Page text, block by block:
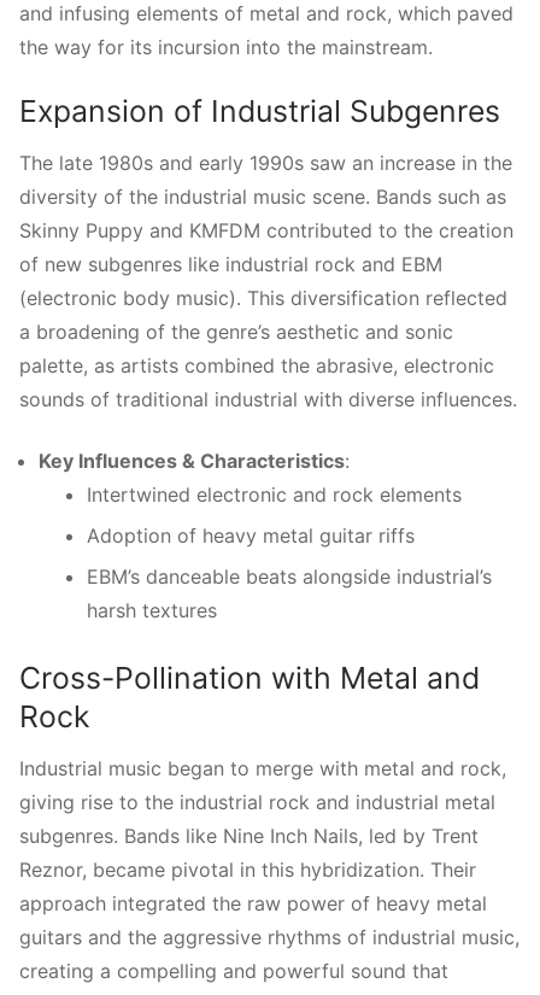
and infusing elements of metal and rock, which paved
the way for its incursion into the mainstream.
Expansion of Industrial Subgenres
The late 1980s and early 1990s saw an increase in the
diversity of the industrial music scene. Bands such as
Skinny Puppy and KMFDM contributed to the creation
of new subgenres like industrial rock and EBM
(electronic body music). This diversification reflected
a broadening of the genre’s aesthetic and sonic
palette, as artists combined the abrasive, electronic
sounds of traditional industrial with diverse influences.
Key Influences & Characteristics:
Intertwined electronic and rock elements
Adoption of heavy metal guitar riffs
EBM’s danceable beats alongside industrial’s
harsh textures
Cross-Pollination with Metal and
Rock
Industrial music began to merge with metal and rock,
giving rise to the industrial rock and industrial metal
subgenres. Bands like Nine Inch Nails, led by Trent
Reznor, became pivotal in this hybridization. Their
approach integrated the raw power of heavy metal
guitars and the aggressive rhythms of industrial music,
creating a compelling and powerful sound that